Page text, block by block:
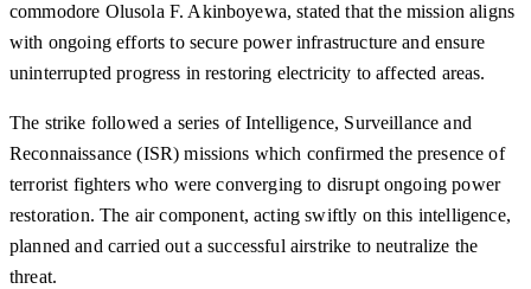
commodore Olusola F. Akinboyewa, stated that the mission aligns
with ongoing efforts to secure power infrastructure and ensure
uninterrupted progress in restoring electricity to affected areas.
The strike followed a series of Intelligence, Surveillance and
Reconnaissance (ISR) missions which confirmed the presence of
terrorist fighters who were converging to disrupt ongoing power
restoration. The air component, acting swiftly on this intelligence,
planned and carried out a successful airstrike to neutralize the
threat.